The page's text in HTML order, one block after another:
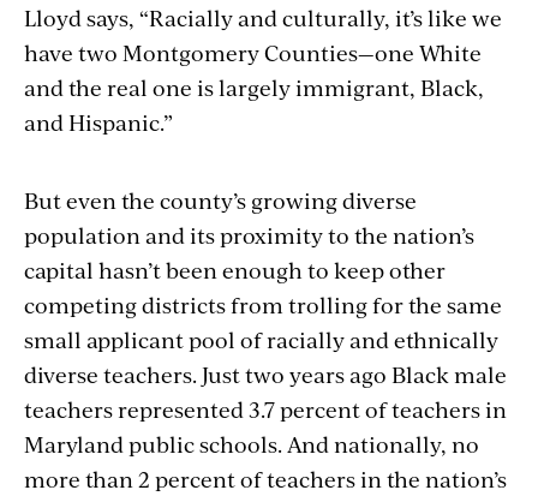
Lloyd says, “Racially and culturally, it’s like we
have two Montgomery Counties—one White
and the real one is largely immigrant, Black,
and Hispanic.”
But even the county’s growing diverse
population and its proximity to the nation’s
capital hasn’t been enough to keep other
competing districts from trolling for the same
small applicant pool of racially and ethnically
diverse teachers. Just two years ago Black male
teachers represented 3.7 percent of teachers in
Maryland public schools. And nationally, no
more than 2 percent of teachers in the nation’s